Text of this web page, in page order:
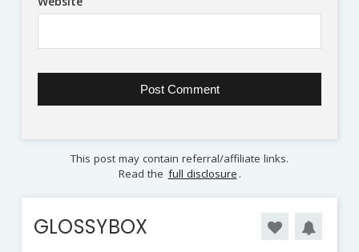
This post may contain referral/affiliate links.
Read the full disclosure .
GLOSSYBOX